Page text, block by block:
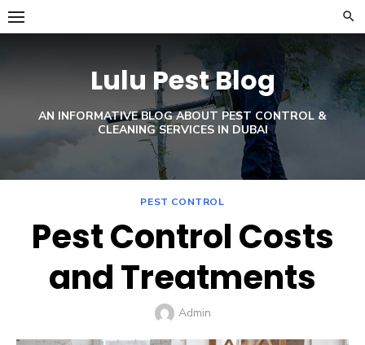
Skip
to
Lulu Pest Blog
AN INFORMATIVE BLOG ABOUT PEST CONTROL &
CLEANING SERVICES IN DUBAI
PEST CONTROL
Pest Control Costs
and Treatments
Author
Admin